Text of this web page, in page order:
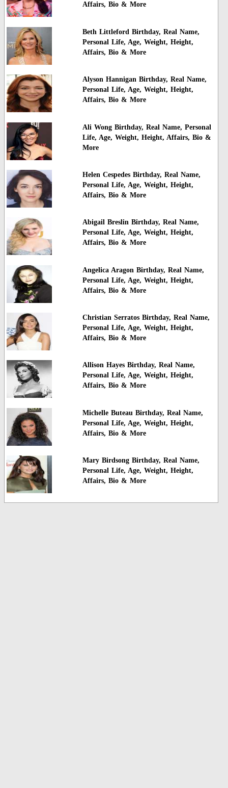
Affairs, Bio & More
Beth Littleford Birthday, Real Name,
Personal Life, Age, Weight, Height,
Affairs, Bio & More
Alyson Hannigan Birthday, Real Name,
Personal Life, Age, Weight, Height,
Affairs, Bio & More
Ali Wong Birthday, Real Name, Personal
Life, Age, Weight, Height, Affairs, Bio &
More
Helen Cespedes Birthday, Real Name,
Personal Life, Age, Weight, Height,
Affairs, Bio & More
Abigail Breslin Birthday, Real Name,
Personal Life, Age, Weight, Height,
Affairs, Bio & More
Angelica Aragon Birthday, Real Name,
Personal Life, Age, Weight, Height,
Affairs, Bio & More
Christian Serratos Birthday, Real Name,
Personal Life, Age, Weight, Height,
Affairs, Bio & More
Allison Hayes Birthday, Real Name,
Personal Life, Age, Weight, Height,
Affairs, Bio & More
Michelle Buteau Birthday, Real Name,
Personal Life, Age, Weight, Height,
Affairs, Bio & More
Mary Birdsong Birthday, Real Name,
Personal Life, Age, Weight, Height,
Affairs, Bio & More